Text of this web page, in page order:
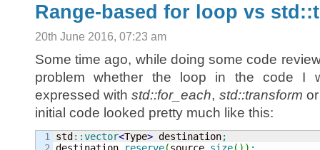
Range-based for loop vs
20th June 2016, 07:23 am
Some time ago, while doing some code
problem whether the loop in the code I
expressed withstd::for_each, std::transform
initial code looked pretty much like this:
1
2
std::vector<Type> destination;
destination. reserve(source. size( ) ) ;